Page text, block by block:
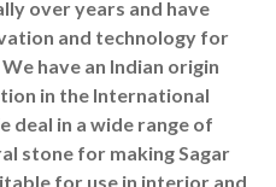
over years and have
and technology for
have an Indian origin
in the International
deal in a wide range of
stone for making Sagar
for use in interior and